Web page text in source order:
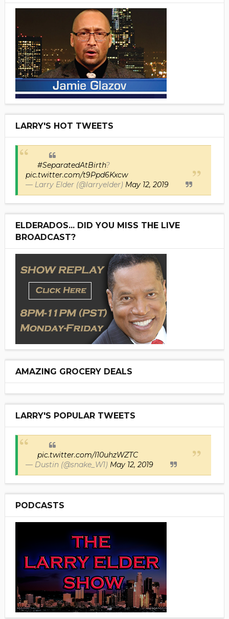
LARRY'S HOT TWEETS
#SeparatedAtBirth?
pic.twitter.com/t9Ppd6Kxcw
— Larry Elder (@larryelder) May 12, 2019
ELDERADOS... DID YOU MISS THE LIVE
BROADCAST?
AMAZING GROCERY DEALS
LARRY'S POPULAR TWEETS
pic.twitter.com/I10uhzWZTC
— Dustin (@snake_W1) May 12, 2019
PODCASTS